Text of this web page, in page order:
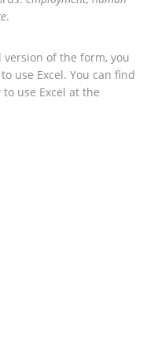
.
version of the form, you
use Excel. You can find
use Excel at the